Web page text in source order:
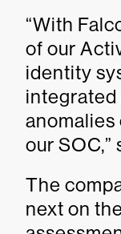
“With
of our
identity
integrated
anomalies
our SOC,”
The
next on